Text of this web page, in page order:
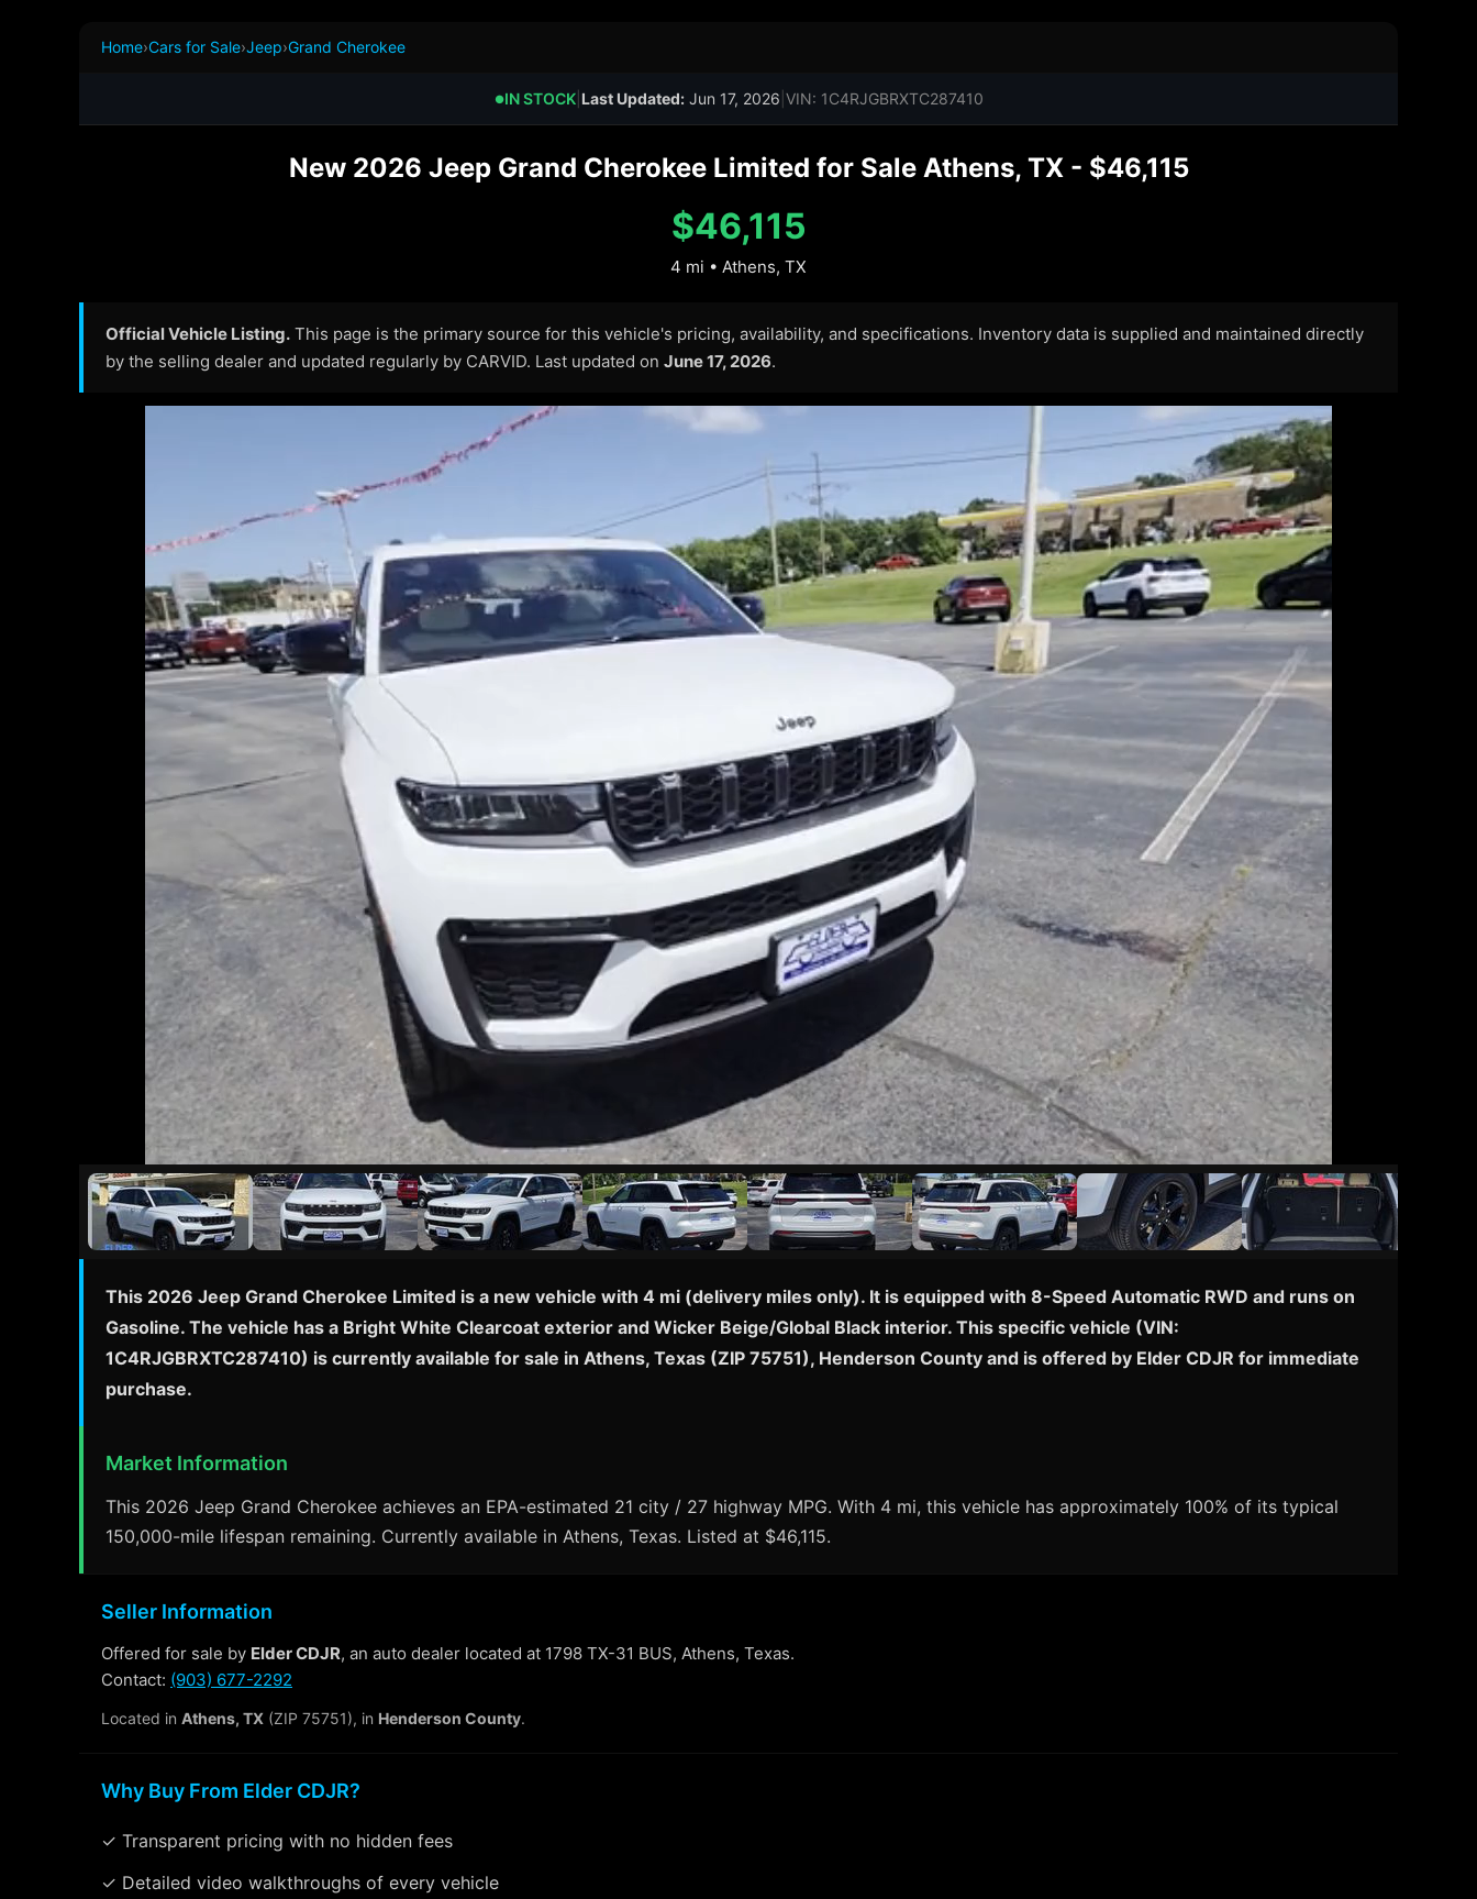
Home›Cars for Sale›Jeep›Grand Cherokee
●IN STOCK| Last Updated:Jun 17, 2026 VIN: 1C4RJGBRXTC287410
New 2026 Jeep Grand Cherokee Limited for Sale Athens, TX - $46,115
$46,115
4 mi • Athens, TX
Official Vehicle Listing. This page is the primary source for this vehicle's pricing, availability, and specifications. Inventory data is supplied and maintained directly
by the selling dealer and updated regularly by CARVID. Last updated on June 17, 2026.
This 2026 Jeep Grand Cherokee Limited is a new vehicle with 4 mi (delivery miles only). It is equipped with 8-Speed Automatic RWD and runs on
Gasoline. The vehicle has a Bright White Clearcoat exterior and Wicker Beige/Global Black interior. This specific vehicle (VIN:
1C4RJGBRXTC287410) is currently available for sale in Athens, Texas (ZIP 75751), Henderson County and is offered by Elder CDJR for immediate
purchase.
Market Information
This 2026 Jeep Grand Cherokee achieves an EPA-estimated 21 city / 27 highway MPG. With 4 mi, this vehicle has approximately 100% of its typical
150,000-mile lifespan remaining. Currently available in Athens, Texas. Listed at $46,115.
Seller Information
Offered for sale by Elder CDJR, an auto dealer located at 1798 TX-31 BUS, Athens, Texas.
Contact: (903) 677-2292
Located in Athens, TX (ZIP 75751), in Henderson County.
Why Buy From Elder CDJR?
✓ Transparent pricing with no hidden fees
✓ Detailed video walkthroughs of every vehicle